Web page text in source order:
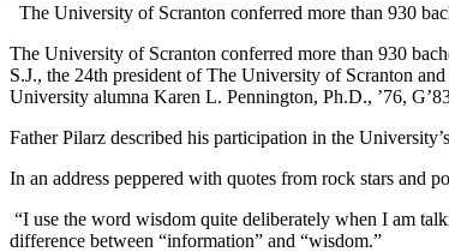
The University of Scranton conferred more than 930
The University of Scranton conferred more than 930
S.J., the 24th president of The University of Scranton
University alumna Karen L. Pennington, Ph.D., ’76,
Father Pilarz described his participation in the
In an address peppered with quotes from rock stars and
“I use the word wisdom quite deliberately when I am
difference between “information” and “wisdom.”